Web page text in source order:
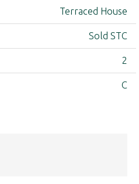
Terraced House
Sold STC
2
C